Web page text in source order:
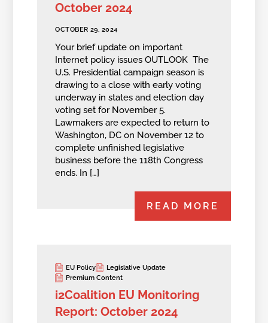
October 2024
OCTOBER 29, 2024
Your brief update on important
Internet policy issues OUTLOOK The
U.S. Presidential campaign season is
drawing to a close with early voting
underway in states and election day
voting set for November 5.
Lawmakers are expected to return to
Washington, DC on November 12 to
complete unfinished legislative
business before the 118th Congress
ends. In […]
READ MORE
EU Policy
Legislative Update
Premium Content
i2Coalition EU Monitoring
Report: October 2024